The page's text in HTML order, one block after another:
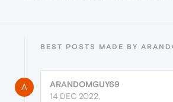
BEST POSTS MADE BY
A
ARANDOMGUY69
14 DEC 2022,